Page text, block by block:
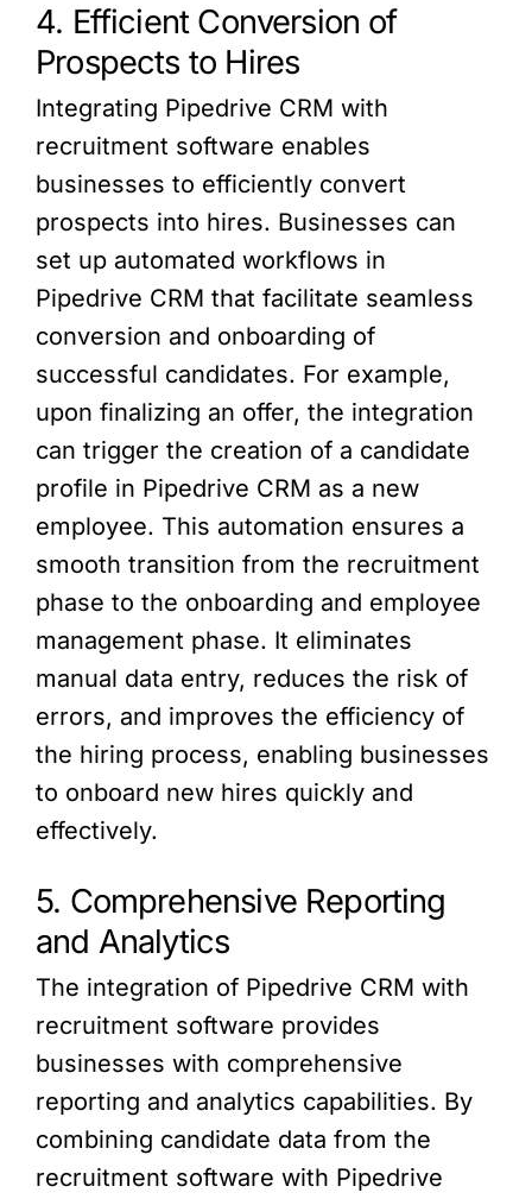
4. Efficient Conversion of
Prospects to Hires
Integrating Pipedrive CRM with
recruitment software enables
businesses to efficiently convert
prospects into hires. Businesses can
set up automated workflows in
Pipedrive CRM that facilitate seamless
conversion and onboarding of
successful candidates. For example,
upon finalizing an offer, the integration
can trigger the creation of a candidate
profile in Pipedrive CRM as a new
employee. This automation ensures a
smooth transition from the recruitment
phase to the onboarding and employee
management phase. It eliminates
manual data entry, reduces the risk of
errors, and improves the efficiency of
the hiring process, enabling businesses
to onboard new hires quickly and
effectively.
5. Comprehensive Reporting
and Analytics
The integration of Pipedrive CRM with
recruitment software provides
businesses with comprehensive
reporting and analytics capabilities. By
combining candidate data from the
recruitment software with Pipedrive